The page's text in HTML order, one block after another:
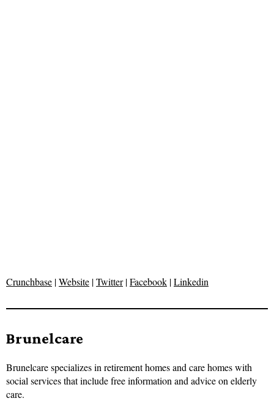
Crunchbase |Website |Twitter|Facebook |Linkedin
Brunelcare
Brunelcare specializes in retirement homes and care homes with
social services that include free information and advice on elderly
care.